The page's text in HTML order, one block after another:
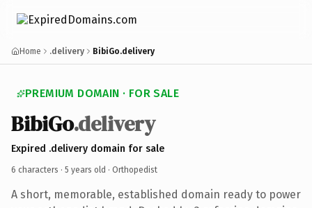
Home .delivery BibiGo.delivery
PREMIUM DOMAIN · FOR SALE
BibiGo.delivery
Expired .delivery domain for sale
6 characters · 5 years old · Orthopedist
A short, memorable, established domain ready to power